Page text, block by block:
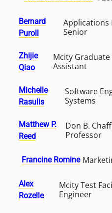
Bernard
Puroll
Applications
Senior
Zhijie
Qiao
Mcity
Assistant
Michelle
Rasulis
Software
Systems
Matthew P.
Reed
Don B.
Professor
Francine Romine
Alex
Rozelle
Mcity Test
Engineer